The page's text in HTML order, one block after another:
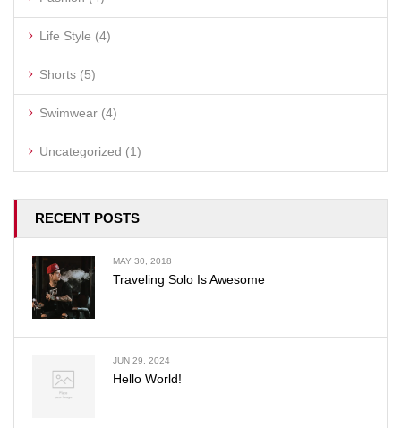
Life Style (4)
Shorts (5)
Swimwear (4)
Uncategorized (1)
RECENT POSTS
MAY 30, 2018
Traveling Solo Is Awesome
JUN 29, 2024
Hello World!